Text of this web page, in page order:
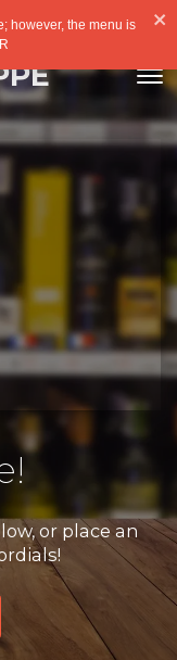
however, the menu is
or place an